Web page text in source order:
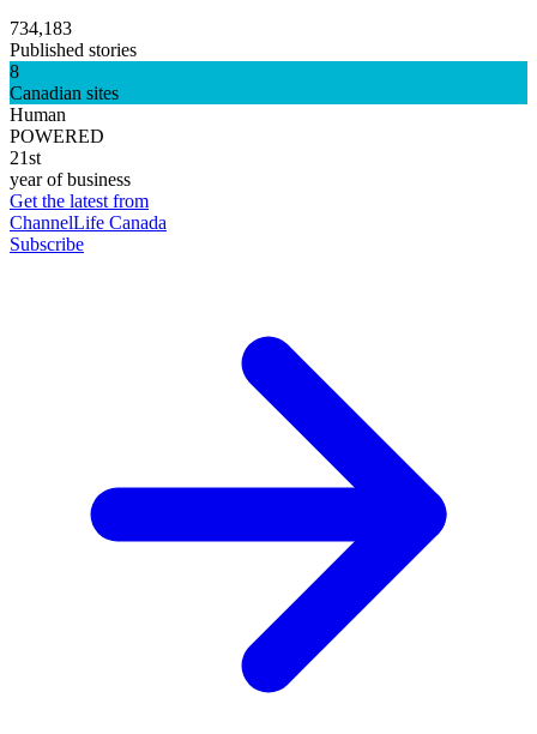
734,183
Published stories
8
Canadian sites
Human
POWERED
21st
year of business
Get the latest from
ChannelLife Canada
Subscribe